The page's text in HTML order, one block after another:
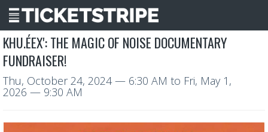
KHU.ÉEX': THE MAGIC OF NOISE DOCUMENTARY
FUNDRAISER!
Thu, October 24, 2024 — 6:30 AM to Fri, May 1,
2026 — 9:30 AM